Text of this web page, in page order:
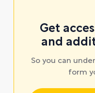
Get
and
So you can
form